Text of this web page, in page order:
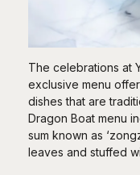
The celebrations at
exclusive menu
dishes that are
Dragon Boat menu
sum known as
leaves and stuffed